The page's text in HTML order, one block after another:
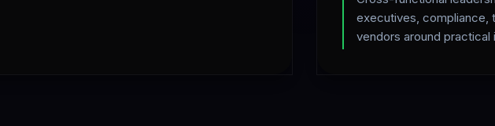
executives, compliance,
vendors around practical